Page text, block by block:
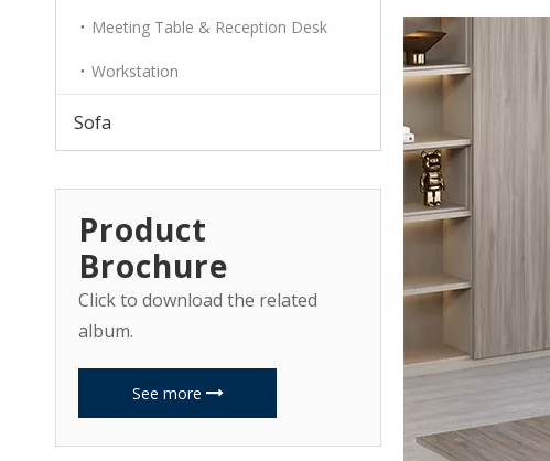
Meeting Table & Reception Desk
Workstation
Sofa
Product
Brochure
Click to download the related
album.
See more